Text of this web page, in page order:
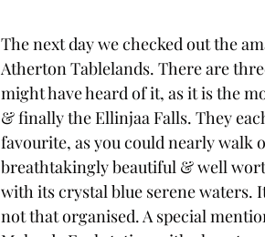
The next day we checked out the
Atherton Tablelands. There are
might have heard of it, as it is the
& finally the Ellinjaa Falls. They
favourite, as you could nearly walk
breathtakingly beautiful & well
with its crystal blue serene waters.
not that organised. A special